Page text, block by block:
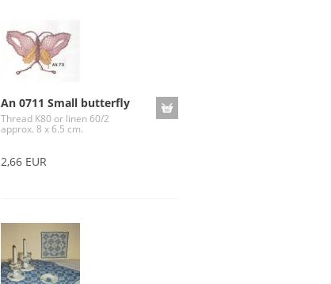
An 0711 Small butterfly
Thread K80 or linen 60/2
approx. 8 x 6.5 cm.
2,66 EUR